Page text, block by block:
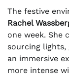
The festive
Rachel
one week. She
sourcing lights,
an immersive
more intense